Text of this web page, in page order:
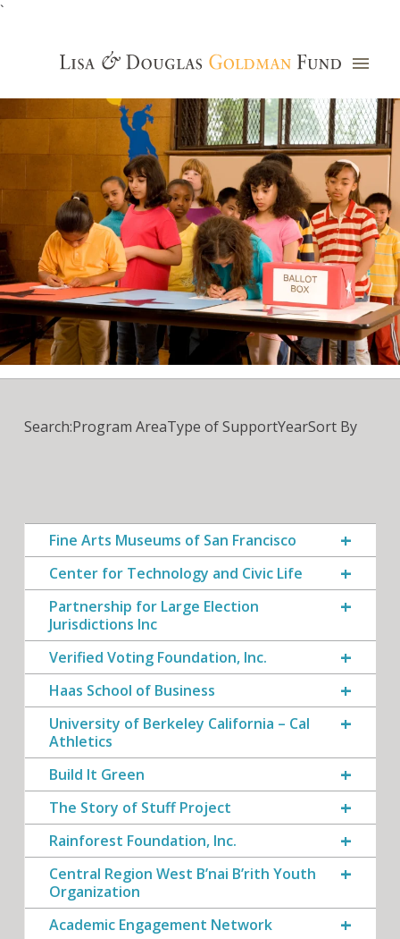
`
Grants Database
Search:Program AreaType of SupportYearSort By
Fine Arts Museums of San Francisco
Center for Technology and Civic Life
Partnership for Large Election
Jurisdictions Inc
Verified Voting Foundation, Inc.
Haas School of Business
University of Berkeley California – Cal
Athletics
Build It Green
The Story of Stuff Project
Rainforest Foundation, Inc.
Central Region West B’nai B’rith Youth
Organization
Academic Engagement Network